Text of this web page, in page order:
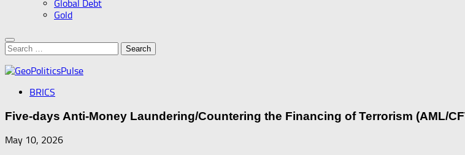
Global Debt
Gold
Search
for:
BRICS
Five-days Anti-Money Laundering/Countering the Financing of Terrorism (AML/
May 10, 2026